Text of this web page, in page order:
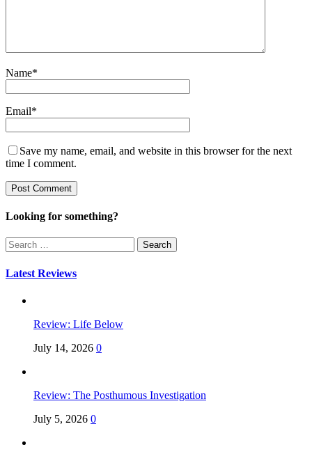
Name*
Email*
Save my name, email, and website in this browser for the next
time I comment.
Looking for something?
Search
for:
Latest Reviews
Review: Life Below
July 14, 2026 0
Review: The Posthumous Investigation
July 5, 2026 0